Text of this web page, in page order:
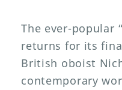
The ever-popular
returns for its
British oboist
contemporary